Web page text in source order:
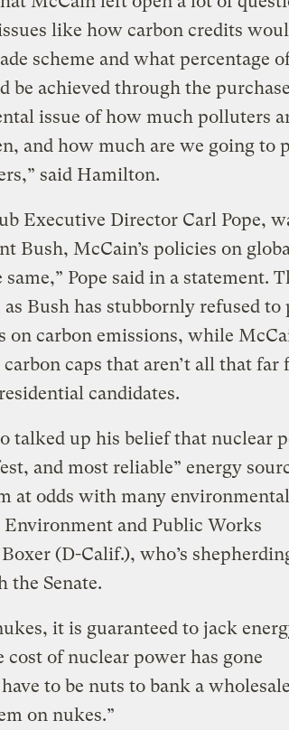
like how carbon credits
scheme and what percentage
be achieved through the
issue of how much polluters
and how much are we going to
said Hamilton.
Executive Director Carl Pope,
Bush, McCain’s policies on
Pope said in a statement.
Bush has stubbornly refused to
on carbon emissions, while
caps that aren’t all that far
candidates.
talked up his belief that nuclear
and most reliable” energy
at odds with many environmental
and Public Works
(D-Calif.), who’s
the Senate.
it is guaranteed to jack
of nuclear power has gone
to be nuts to bank a wholesale
on nukes.”